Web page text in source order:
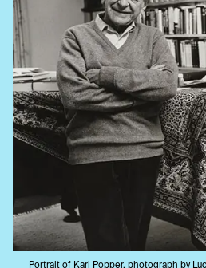
Portrait of Karl Popper, photograph by